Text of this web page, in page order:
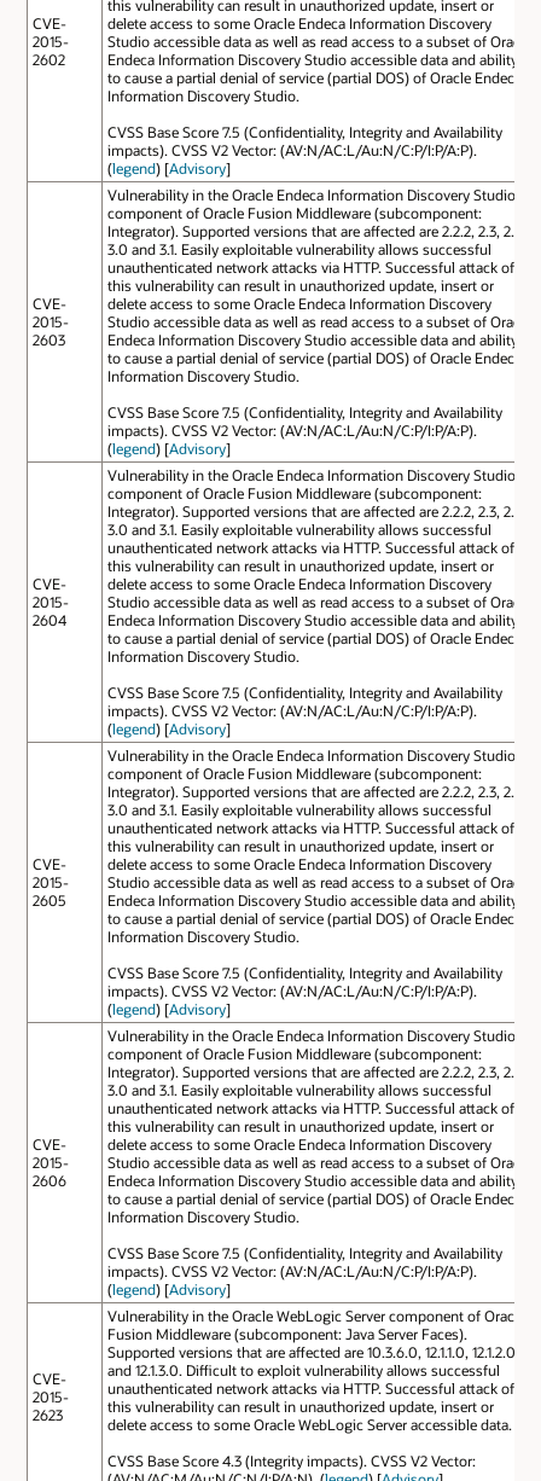
CVE-
2015-
2602
this vulnerability can result in unauthorized update, insert or
delete access to some Oracle Endeca Information Discovery
Studio accessible data as well as read access to a subset of Oracle
Endeca Information Discovery Studio accessible data and ability
to cause a partial denial of service (partial DOS) of Oracle Endeca
Information Discovery Studio.
CVSS Base Score 7.5 (Confidentiality, Integrity and Availability
impacts). CVSS V2 Vector: (AV:N/AC:L/Au:N/C:P/I:P/A:P).
(legend) [Advisory]
CVE-
2015-
2603
Vulnerability in the Oracle Endeca Information Discovery Studio
component of Oracle Fusion Middleware (subcomponent:
Integrator). Supported versions that are affected are 2.2.2, 2.3, 2.4,
3.0 and 3.1. Easily exploitable vulnerability allows successful
unauthenticated network attacks via HTTP. Successful attack of
this vulnerability can result in unauthorized update, insert or
delete access to some Oracle Endeca Information Discovery
Studio accessible data as well as read access to a subset of Oracle
Endeca Information Discovery Studio accessible data and ability
to cause a partial denial of service (partial DOS) of Oracle Endeca
Information Discovery Studio.
CVSS Base Score 7.5 (Confidentiality, Integrity and Availability
impacts). CVSS V2 Vector: (AV:N/AC:L/Au:N/C:P/I:P/A:P).
(legend) [Advisory]
CVE-
2015-
2604
Vulnerability in the Oracle Endeca Information Discovery Studio
component of Oracle Fusion Middleware (subcomponent:
Integrator). Supported versions that are affected are 2.2.2, 2.3, 2.4,
3.0 and 3.1. Easily exploitable vulnerability allows successful
unauthenticated network attacks via HTTP. Successful attack of
this vulnerability can result in unauthorized update, insert or
delete access to some Oracle Endeca Information Discovery
Studio accessible data as well as read access to a subset of Oracle
Endeca Information Discovery Studio accessible data and ability
to cause a partial denial of service (partial DOS) of Oracle Endeca
Information Discovery Studio.
CVSS Base Score 7.5 (Confidentiality, Integrity and Availability
impacts). CVSS V2 Vector: (AV:N/AC:L/Au:N/C:P/I:P/A:P).
(legend) [Advisory]
CVE-
2015-
2605
Vulnerability in the Oracle Endeca Information Discovery Studio
component of Oracle Fusion Middleware (subcomponent:
Integrator). Supported versions that are affected are 2.2.2, 2.3, 2.4,
3.0 and 3.1. Easily exploitable vulnerability allows successful
unauthenticated network attacks via HTTP. Successful attack of
this vulnerability can result in unauthorized update, insert or
delete access to some Oracle Endeca Information Discovery
Studio accessible data as well as read access to a subset of Oracle
Endeca Information Discovery Studio accessible data and ability
to cause a partial denial of service (partial DOS) of Oracle Endeca
Information Discovery Studio.
CVSS Base Score 7.5 (Confidentiality, Integrity and Availability
impacts). CVSS V2 Vector: (AV:N/AC:L/Au:N/C:P/I:P/A:P).
(legend) [Advisory]
CVE-
2015-
2606
Vulnerability in the Oracle Endeca Information Discovery Studio
component of Oracle Fusion Middleware (subcomponent:
Integrator). Supported versions that are affected are 2.2.2, 2.3, 2.4,
3.0 and 3.1. Easily exploitable vulnerability allows successful
unauthenticated network attacks via HTTP. Successful attack of
this vulnerability can result in unauthorized update, insert or
delete access to some Oracle Endeca Information Discovery
Studio accessible data as well as read access to a subset of Oracle
Endeca Information Discovery Studio accessible data and ability
to cause a partial denial of service (partial DOS) of Oracle Endeca
Information Discovery Studio.
CVSS Base Score 7.5 (Confidentiality, Integrity and Availability
impacts). CVSS V2 Vector: (AV:N/AC:L/Au:N/C:P/I:P/A:P).
(legend) [Advisory]
CVE-
2015-
2623
Vulnerability in the Oracle WebLogic Server component of Oracle
Fusion Middleware (subcomponent: Java Server Faces).
Supported versions that are affected are 10.3.6.0, 12.1.1.0, 12.1.2.0
and 12.1.3.0. Difficult to exploit vulnerability allows successful
unauthenticated network attacks via HTTP. Successful attack of
this vulnerability can result in unauthorized update, insert or
delete access to some Oracle WebLogic Server accessible data.
CVSS Base Score 4.3 (Integrity impacts). CVSS V2 Vector: